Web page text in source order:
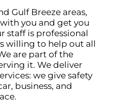
Gulf Breeze areas,
you and get you
staff is professional
willing to help out all
are part of the
it. We deliver
we give safety
business, and